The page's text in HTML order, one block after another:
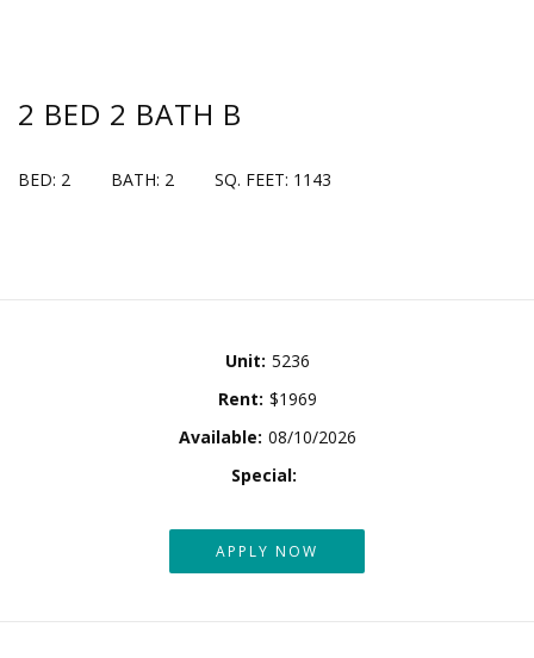
2 BED 2 BATH B
BED: 2 BATH: 2 SQ. FEET: 1143
Unit: 5236
Rent: $1969
Available: 08/10/2026
Special:
APPLY NOW